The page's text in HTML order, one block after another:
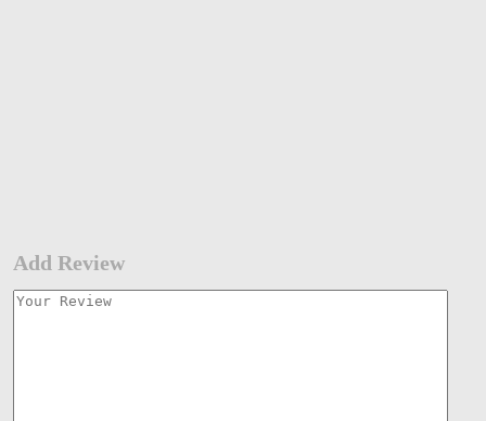
Add Review